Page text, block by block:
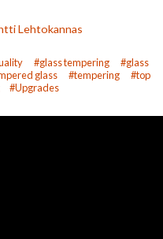
Lehtokannas
glass tempering
glass
glass tempering
top
Upgrades